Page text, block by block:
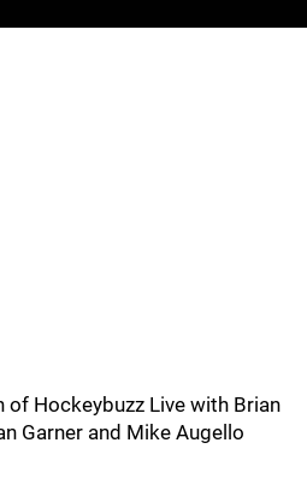
Hockeybuzz Live with Brian
Garner and Mike Augello